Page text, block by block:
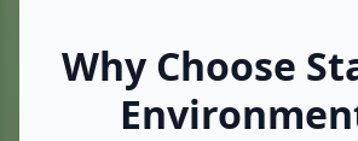
Why Choose